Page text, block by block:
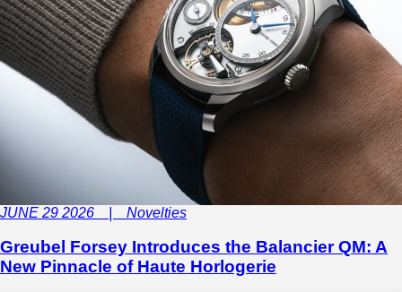
JUNE 29 2026 | Novelties
Greubel Forsey Introduces the Balancier QM: A
New Pinnacle of Haute Horlogerie